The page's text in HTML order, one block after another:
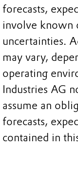
forecasts,
involve known
uncertainties.
may vary,
operating
Industries AG
assume an
forecasts,
contained in